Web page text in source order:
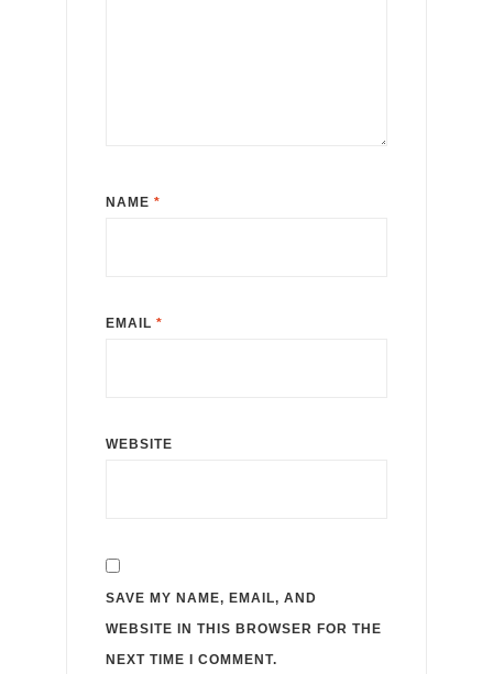
NAME *
EMAIL *
WEBSITE
SAVE MY NAME, EMAIL, AND
WEBSITE IN THIS BROWSER FOR THE
NEXT TIME I COMMENT.